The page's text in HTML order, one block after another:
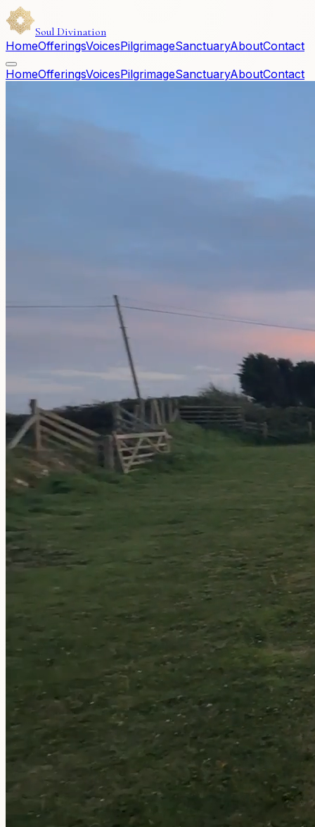
Soul Divination
HomeOfferingsVoicesPilgrimageSanctuaryAboutContact
HomeOfferingsVoicesPilgrimageSanctuaryAboutContact